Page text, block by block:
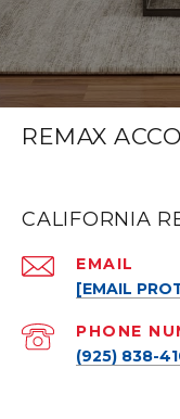
REMAX
CALIFORNIA
EMAIL
[EMAIL
PHONE
(925) 838-